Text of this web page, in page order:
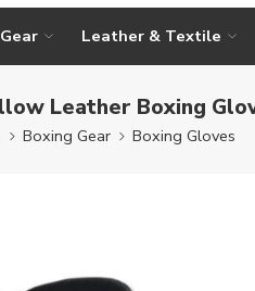
Leather & Textile
Leather Boxing
Boxing Gear Boxing Gloves